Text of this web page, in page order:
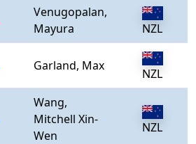
Venugopalan,
Mayura
NZL
Garland, Max
NZL
Wang,
Mitchell Xin-
Wen
NZL